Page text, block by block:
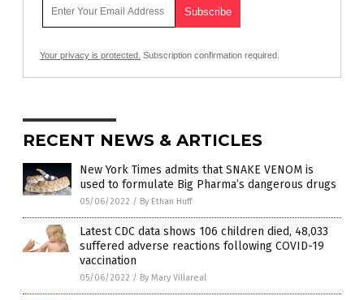
Your privacy is protected. Subscription confirmation required.
RECENT NEWS & ARTICLES
New York Times admits that SNAKE VENOM is
used to formulate Big Pharma’s dangerous drugs
05/06/2022 / By Ethan Huff
Latest CDC data shows 106 children died, 48,033
suffered adverse reactions following COVID-19
vaccination
05/06/2022 / By Mary Villareal